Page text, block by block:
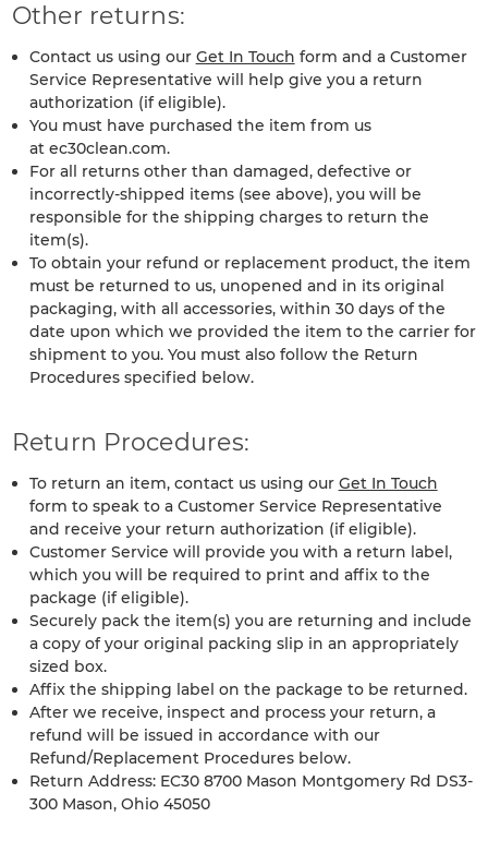
Other returns:
Contact us using our Get In Touch form and a Customer
Service Representative will help give you a return
authorization (if eligible).
You must have purchased the item from us
at ec30clean.com.
For all returns other than damaged, defective or
incorrectly-shipped items (see above), you will be
responsible for the shipping charges to return the
item(s).
To obtain your refund or replacement product, the item
must be returned to us, unopened and in its original
packaging, with all accessories, within 30 days of the
date upon which we provided the item to the carrier for
shipment to you. You must also follow the Return
Procedures specified below.
Return Procedures:
To return an item, contact us using our Get In Touch
form to speak to a Customer Service Representative
and receive your return authorization (if eligible).
Customer Service will provide you with a return label,
which you will be required to print and affix to the
package (if eligible).
Securely pack the item(s) you are returning and include
a copy of your original packing slip in an appropriately
sized box.
Affix the shipping label on the package to be returned.
After we receive, inspect and process your return, a
refund will be issued in accordance with our
Refund/Replacement Procedures below.
Return Address: EC30 8700 Mason Montgomery Rd DS3-
300 Mason, Ohio 45050